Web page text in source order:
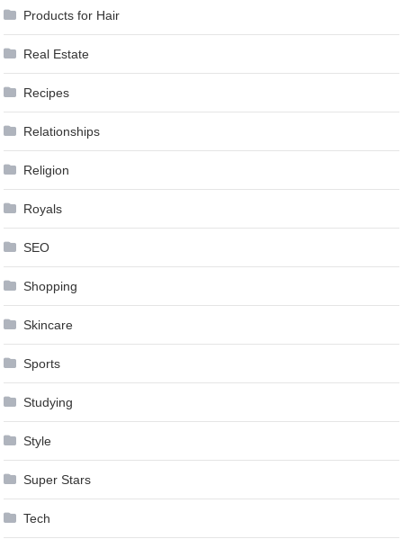
Products for Hair
Real Estate
Recipes
Relationships
Religion
Royals
SEO
Shopping
Skincare
Sports
Studying
Style
Super Stars
Tech